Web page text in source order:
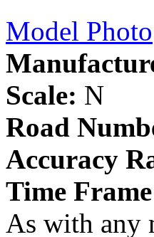
Model Photo
Scale: N
Road
Accuracy
Time
As with any